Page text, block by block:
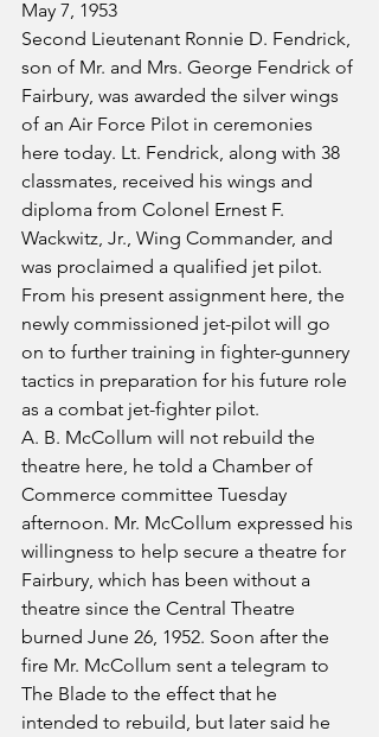
May 7, 1953
Second Lieutenant Ronnie D. Fendrick,
son of Mr. and Mrs. George Fendrick of
Fairbury, was awarded the silver wings
of an Air Force Pilot in ceremonies
here today. Lt. Fendrick, along with 38
classmates, received his wings and
diploma from Colonel Ernest F.
Wackwitz, Jr., Wing Commander, and
was proclaimed a qualified jet pilot.
From his present assignment here, the
newly commissioned jet-pilot will go
on to further training in fighter-gunnery
tactics in preparation for his future role
as a combat jet-fighter pilot.
A. B. McCollum will not rebuild the
theatre here, he told a Chamber of
Commerce committee Tuesday
afternoon. Mr. McCollum expressed his
willingness to help secure a theatre for
Fairbury, which has been without a
theatre since the Central Theatre
burned June 26, 1952. Soon after the
fire Mr. McCollum sent a telegram to
The Blade to the effect that he
intended to rebuild, but later said he